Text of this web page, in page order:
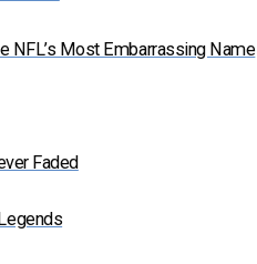
NFL’s Most Embarrassing Name
Faded